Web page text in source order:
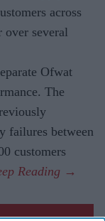
across
several
Ofwat
The
failures between
customers